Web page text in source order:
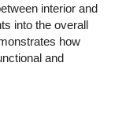
interior and
into the overall
how
and